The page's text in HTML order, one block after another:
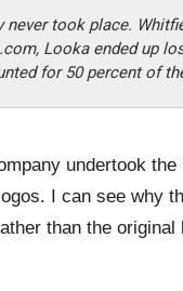
never took place.
Looka ended up
for 50 percent of
undertook
I can see why
than the